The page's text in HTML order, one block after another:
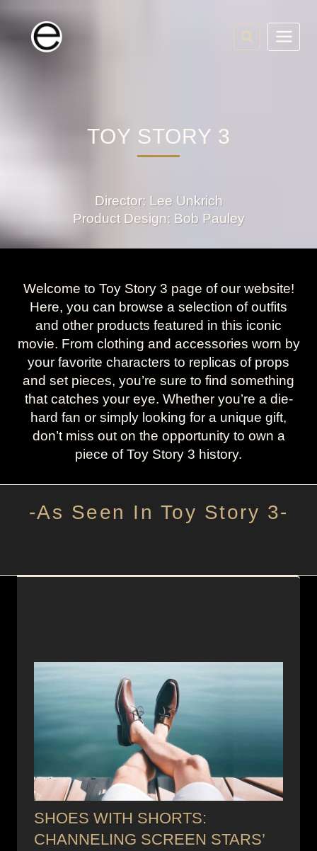
content
TOY STORY 3
Director: Lee Unkrich
Product Design: Bob Pauley
Welcome to Toy Story 3 page of our website!
Here, you can browse a selection of outfits
and other products featured in this iconic
movie. From clothing and accessories worn by
your favorite characters to replicas of props
and set pieces, you’re sure to find something
that catches your eye. Whether you’re a die-
hard fan or simply looking for a unique gift,
don’t miss out on the opportunity to own a
piece of Toy Story 3 history.
-As Seen In Toy Story 3-
SHOES WITH SHORTS:
CHANNELING SCREEN STARS’